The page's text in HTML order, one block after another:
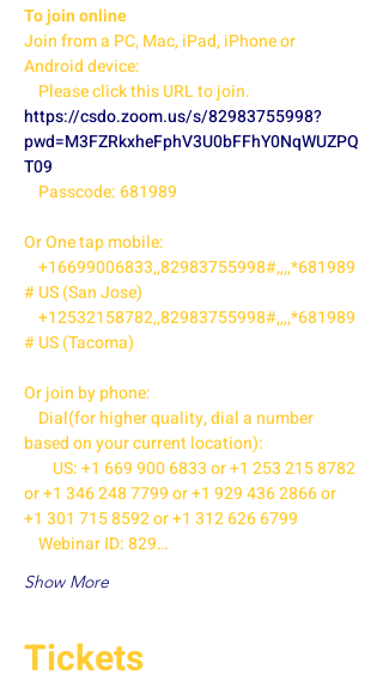
To join online
Join from a PC, Mac, iPad, iPhone or
Android device:
Please click this URL to join.
https://csdo.zoom.us/s/82983755998?
pwd=M3FZRkxheFphV3U0bFFhY0NqWUZPQ
T09
Passcode: 681989
Or One tap mobile:
+16699006833,,82983755998#,,,,*681989
# US (San Jose)
+12532158782,,82983755998#,,,,*681989
# US (Tacoma)
Or join by phone:
Dial(for higher quality, dial a number
based on your current location):
US: +1 669 900 6833 or +1 253 215 8782
or +1 346 248 7799 or +1 929 436 2866 or
+1 301 715 8592 or +1 312 626 6799
Webinar ID: 829…
Show More
Tickets